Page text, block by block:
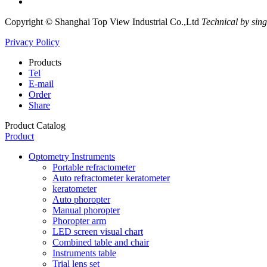
Copyright © Shanghai Top View Industrial Co.,Ltd Technical by
Privacy Policy
Products
Tel
E-mail
Order
Share
Product Catalog
Product
Optometry Instruments
Portable refractometer
Auto refractometer keratometer
keratometer
Auto phoropter
Manual phoropter
Phoropter arm
LED screen visual chart
Combined table and chair
Instruments table
Trial lens set